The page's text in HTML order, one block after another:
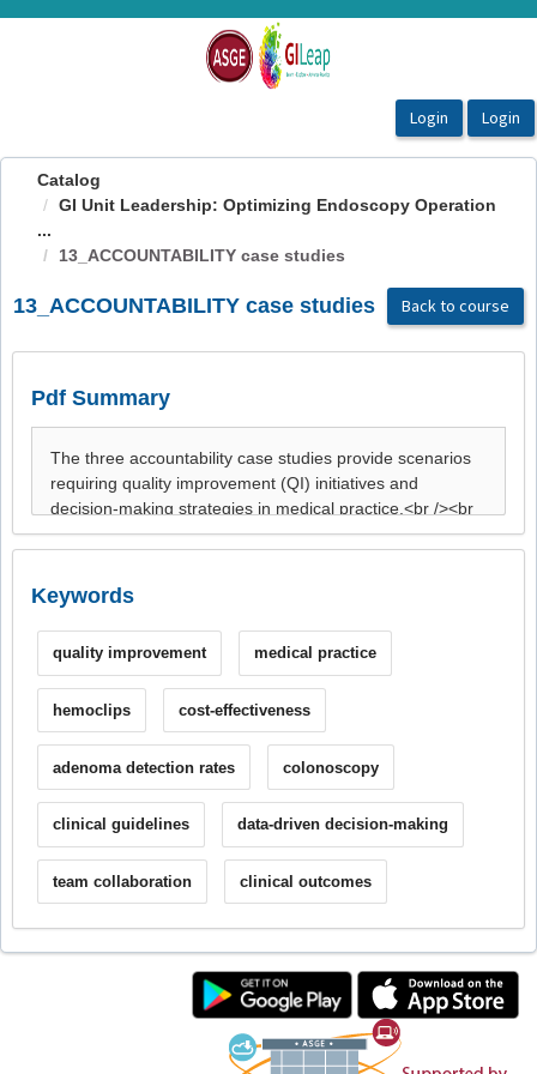
OasisLMS
Catalog
GI Unit Leadership: Optimizing Endoscopy Operation
...
13_ACCOUNTABILITY case studies
13_ACCOUNTABILITY case studies Back to course
Pdf Summary
Keywords
quality improvement medical practice
hemoclips cost-effectiveness
adenoma detection rates colonoscopy
clinical guidelines data-driven decision-making
team collaboration clinical outcomes